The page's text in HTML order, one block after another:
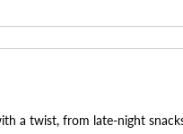
a twist, from late-night